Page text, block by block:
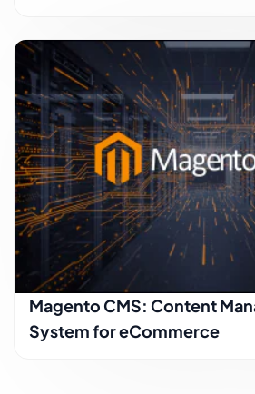
Magento CMS: Content
System for eCommerce